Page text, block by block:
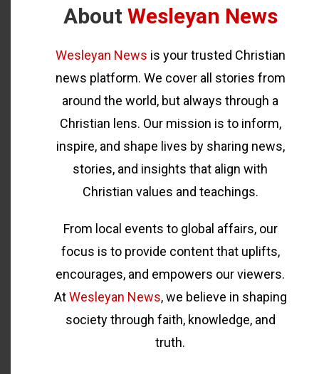
About Wesleyan News
Wesleyan News is your trusted Christian
news platform. We cover all stories from
around the world, but always through a
Christian lens. Our mission is to inform,
inspire, and shape lives by sharing news,
stories, and insights that align with
Christian values and teachings.
From local events to global affairs, our
focus is to provide content that uplifts,
encourages, and empowers our viewers.
AtWesleyan News, we believe in shaping
society through faith, knowledge, and
truth.